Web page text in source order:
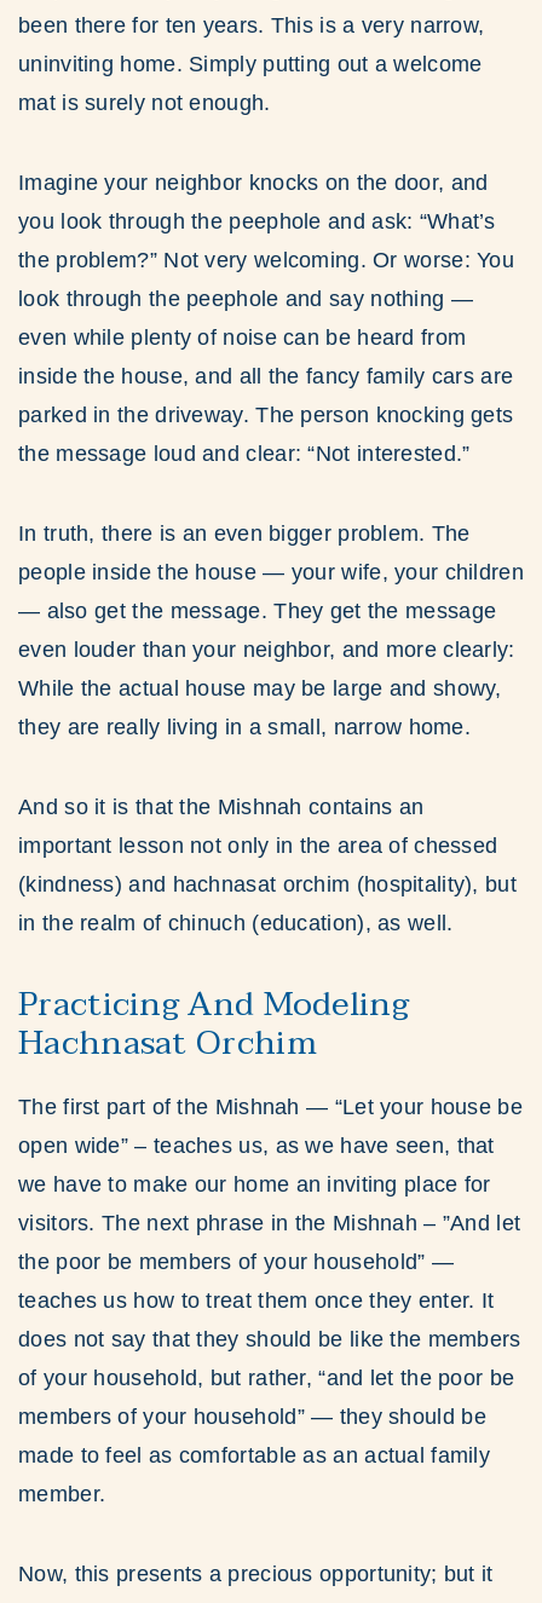
been there for ten years. This is a very narrow,
uninviting home. Simply putting out a welcome
mat is surely not enough.
Imagine your neighbor knocks on the door, and
you look through the peephole and ask: “What’s
the problem?” Not very welcoming. Or worse: You
look through the peephole and say nothing —
even while plenty of noise can be heard from
inside the house, and all the fancy family cars are
parked in the driveway. The person knocking gets
the message loud and clear: “Not interested.”
In truth, there is an even bigger problem. The
people inside the house — your wife, your children
— also get the message. They get the message
even louder than your neighbor, and more clearly:
While the actual house may be large and showy,
they are really living in a small, narrow home.
And so it is that the Mishnah contains an
important lesson not only in the area of chessed
(kindness) and hachnasat orchim (hospitality), but
in the realm of chinuch (education), as well.
Practicing And Modeling
Hachnasat Orchim
The first part of the Mishnah — “Let your house be
open wide” – teaches us, as we have seen, that
we have to make our home an inviting place for
visitors. The next phrase in the Mishnah – ”And let
the poor be members of your household” —
teaches us how to treat them once they enter. It
does not say that they should be like the members
of your household, but rather, “and let the poor be
members of your household” — they should be
made to feel as comfortable as an actual family
member.
Now, this presents a precious opportunity; but it